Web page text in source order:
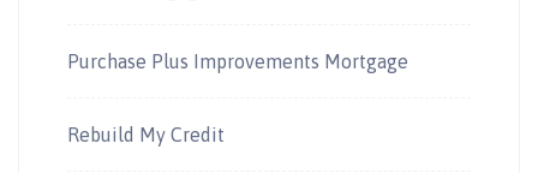
Purchase Plus Improvements Mortgage
Rebuild My Credit